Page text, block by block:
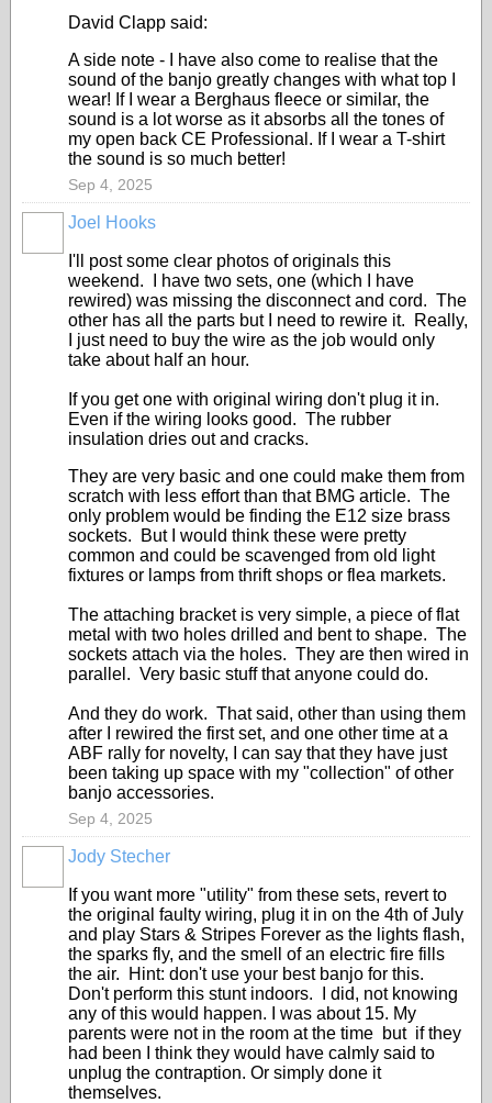
David Clapp said:
A side note - I have also come to realise that the
sound of the banjo greatly changes with what top I
wear! If I wear a Berghaus fleece or similar, the
sound is a lot worse as it absorbs all the tones of
my open back CE Professional. If I wear a T-shirt
the sound is so much better!
Sep 4, 2025
Joel Hooks
I'll post some clear photos of originals this
weekend. I have two sets, one (which I have
rewired) was missing the disconnect and cord. The
other has all the parts but I need to rewire it. Really,
I just need to buy the wire as the job would only
take about half an hour.
If you get one with original wiring don't plug it in.
Even if the wiring looks good. The rubber
insulation dries out and cracks.
They are very basic and one could make them from
scratch with less effort than that BMG article. The
only problem would be finding the E12 size brass
sockets. But I would think these were pretty
common and could be scavenged from old light
fixtures or lamps from thrift shops or flea markets.
The attaching bracket is very simple, a piece of flat
metal with two holes drilled and bent to shape. The
sockets attach via the holes. They are then wired in
parallel. Very basic stuff that anyone could do.
And they do work. That said, other than using them
after I rewired the first set, and one other time at a
ABF rally for novelty, I can say that they have just
been taking up space with my "collection" of other
banjo accessories.
Sep 4, 2025
Jody Stecher
If you want more "utility" from these sets, revert to
the original faulty wiring, plug it in on the 4th of July
and play Stars & Stripes Forever as the lights flash,
the sparks fly, and the smell of an electric fire fills
the air. Hint: don't use your best banjo for this.
Don't perform this stunt indoors. I did, not knowing
any of this would happen. I was about 15. My
parents were not in the room at the time but if they
had been I think they would have calmly said to
unplug the contraption. Or simply done it
themselves.